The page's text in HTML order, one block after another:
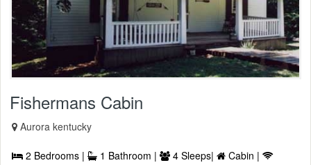
Fishermans Cabin
Aurora kentucky
2 Bedrooms | 1 Bathroom | 4 Sleeps|
Cabin |